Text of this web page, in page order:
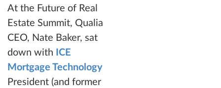
At the Future of Real
Estate Summit, Qualia
CEO, Nate Baker, sat
down with ICE
Mortgage Technology
President (and former